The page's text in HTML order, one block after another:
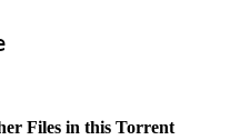
date :
Files in this Torrent